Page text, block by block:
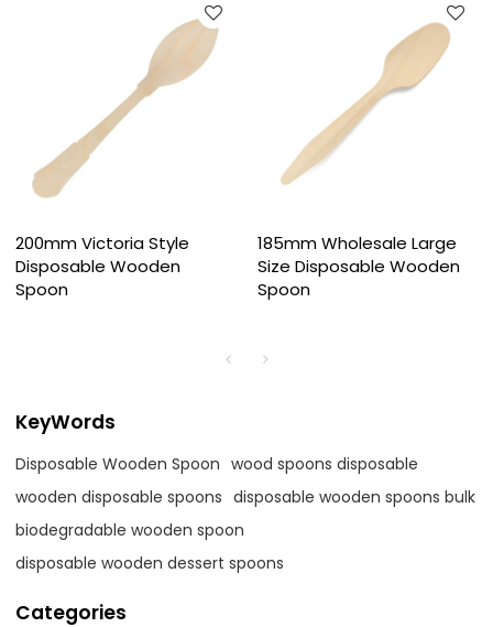
200mm Victoria Style
Disposable Wooden
Spoon
185mm Wholesale Large
Size Disposable Wooden
Spoon
KeyWords
Disposable Wooden Spoon wood spoons disposable
wooden disposable spoons disposable wooden spoons bulk
biodegradable wooden spoon
disposable wooden dessert spoons
Categories